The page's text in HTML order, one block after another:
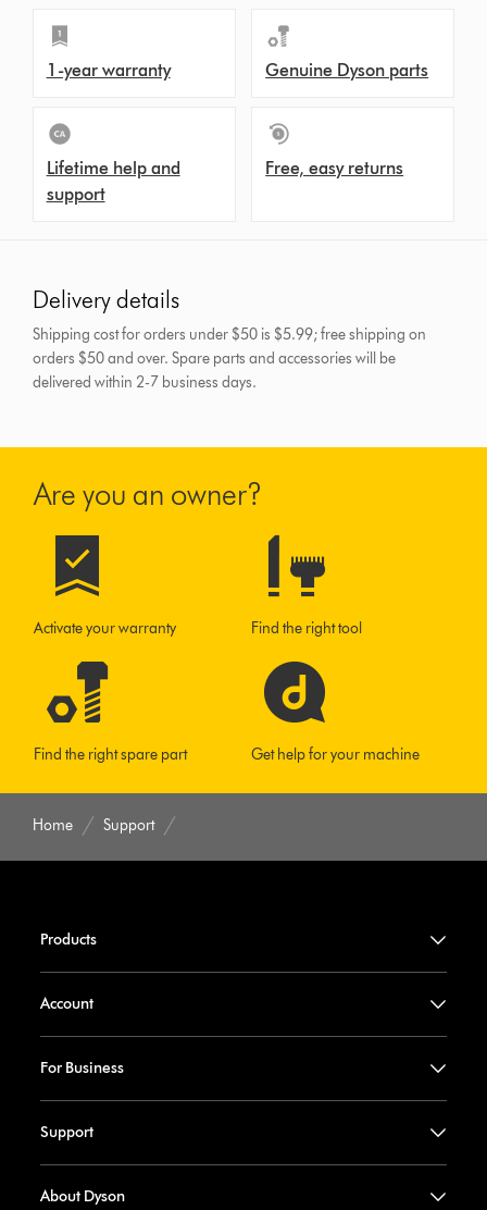
1-year warranty Genuine Dyson parts
Lifetime help and
support
Free, easy returns
Delivery details
Shipping cost for orders under $50 is $5.99; free shipping on
orders $50 and over.Spare parts and accessories will be
delivered within 2-7 business days.
Are you an owner?
Activate your warranty Find the right tool
Find the right spare part Get help for your machine
Home Support
Products
Account
For Business
Support
About Dyson